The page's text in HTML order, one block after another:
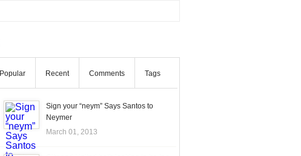
Popular Recent Comments Tags
Sign your “neym” Says Santos to
Neymer
March 01, 2013